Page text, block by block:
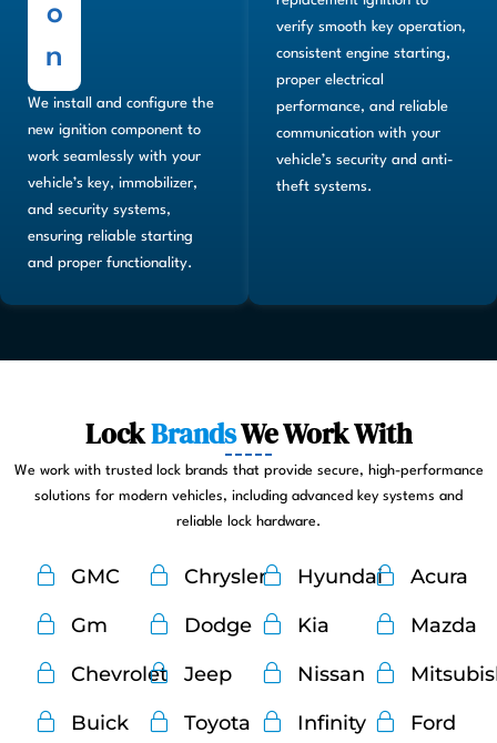
o
n
We install and configure the
new ignition component to
work seamlessly with your
vehicle’s key, immobilizer,
and security systems,
ensuring reliable starting
and proper functionality.
verify smooth key operation,
consistent engine starting,
proper electrical
performance, and reliable
communication with your
vehicle’s security and anti-
theft systems.
LockBrandsWe Work With
We work with trusted lock brands that provide secure, high-performance
solutions for modern vehicles, including advanced key systems and
reliable lock hardware.
GMC
Gm
Chevrolet
Buick
Chrysler
Dodge
Jeep
Toyota
Hyundai
Kia
Nissan
Infinity
Acura
Mazda
Ford